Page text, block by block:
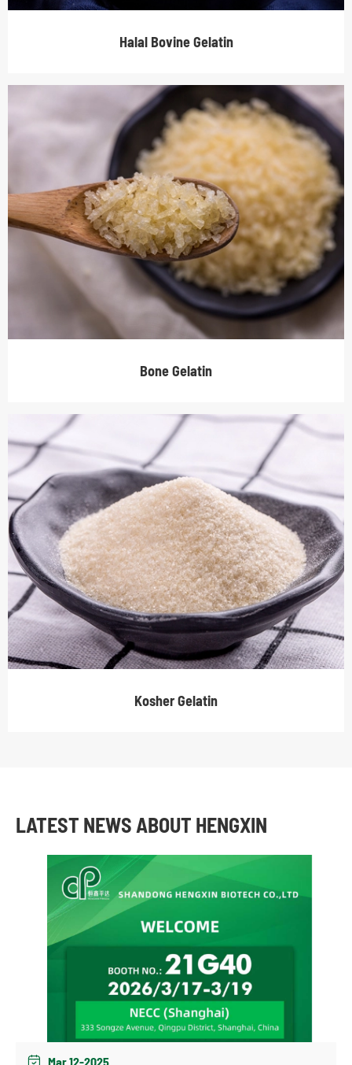
Halal Bovine Gelatin
Bone Gelatin
Kosher Gelatin
LATEST NEWS ABOUT HENGXIN
 Mar 12-2025